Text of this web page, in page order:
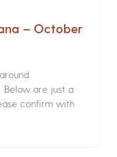
– October
Below are just a
confirm with